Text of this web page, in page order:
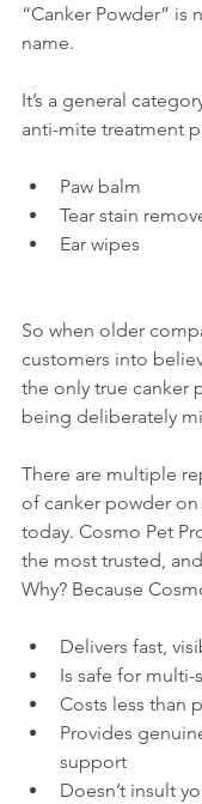
“Canker Powder” is
name.
It’s a general
anti-mite treatment
Paw balm
Tear stain
Ear wipes
So when older
customers into
the only true canker
being deliberately
There are multiple
of canker powder
today. Cosmo Pet
the most trusted,
Why? Because
Delivers fast,
Is safe for multi-
Costs less than
Provides
support
Doesn’t insult